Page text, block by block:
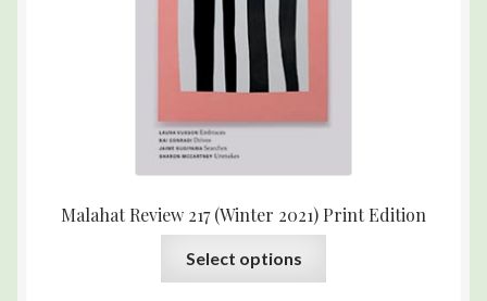
Malahat Review 217 (Winter 2021) Print Edition
Select options